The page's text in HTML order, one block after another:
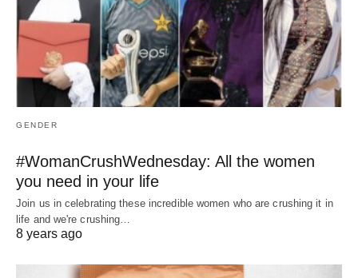
GENDER
#WomanCrushWednesday: All the women
you need in your life
Join us in celebrating these incredible women who are crushing it in
life and we're crushing…
8 years ago